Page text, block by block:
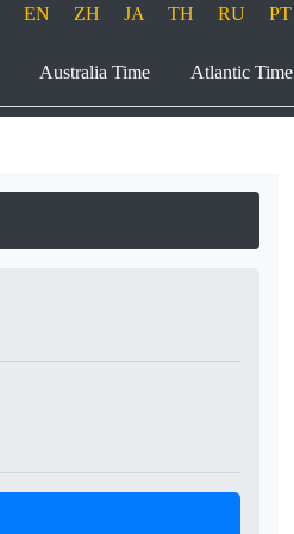
EN ZH JA TH RU PT
Australia Time Atlantic Time